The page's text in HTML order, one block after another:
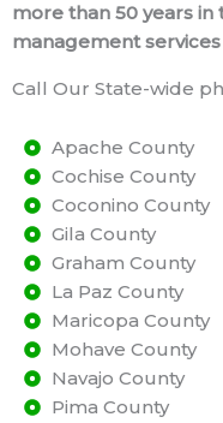
more than 50 years
management
Call Our State-wide
Apache County
Cochise County
Coconino County
Gila County
Graham County
La Paz County
Maricopa County
Mohave County
Navajo County
Pima County